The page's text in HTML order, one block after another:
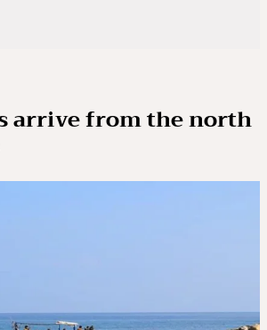
arrive from the north